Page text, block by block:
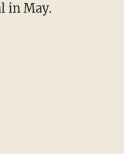
in May.